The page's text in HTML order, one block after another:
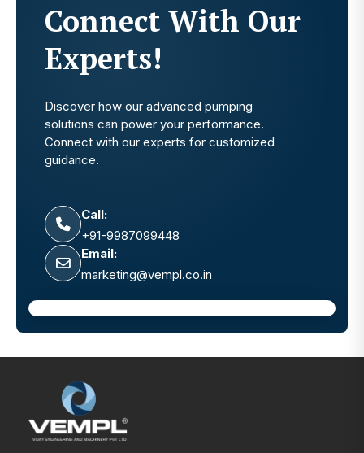
Connect With Our
Experts!
Discover how our advanced pumping
solutions can power your performance.
Connect with our experts for customized
guidance.
Call:
+91-9987099448
Email:
marketing@vempl.co.in